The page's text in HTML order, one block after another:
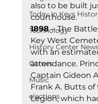
Today In Keys
Technology
History Center
Games
Music
elections
also to be built
courthouse.
1898 – The
Key West
with an
attendance.
Captain Gideon
Frank A. Butts
Legion, which